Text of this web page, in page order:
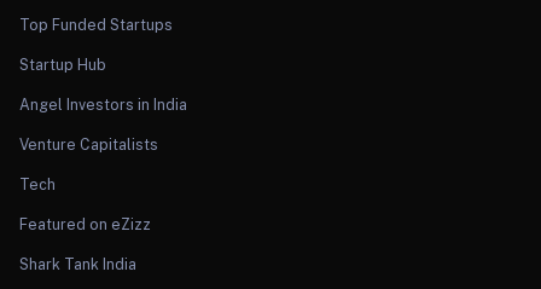
Top Funded Startups
Startup Hub
Angel Investors in India
Venture Capitalists
Tech
Featured on eZizz
Shark Tank India